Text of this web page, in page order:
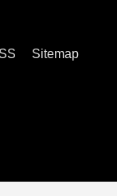
Sitemap